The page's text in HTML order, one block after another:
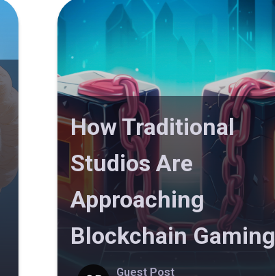
How Traditional
Studios Are
Approaching
Blockchain Gaming
Guest Post